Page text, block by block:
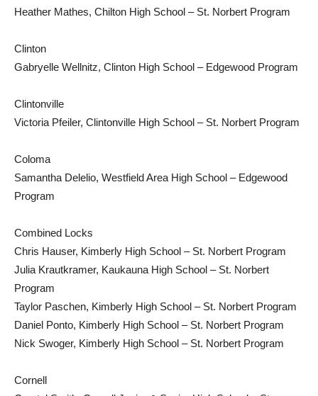
Heather Mathes, Chilton High School – St. Norbert Program
Clinton
Gabryelle Wellnitz, Clinton High School – Edgewood Program
Clintonville
Victoria Pfeiler, Clintonville High School – St. Norbert Program
Coloma
Samantha Delelio, Westfield Area High School – Edgewood
Program
Combined Locks
Chris Hauser, Kimberly High School – St. Norbert Program
Julia Krautkramer, Kaukauna High School – St. Norbert
Program
Taylor Paschen, Kimberly High School – St. Norbert Program
Daniel Ponto, Kimberly High School – St. Norbert Program
Nick Swoger, Kimberly High School – St. Norbert Program
Cornell